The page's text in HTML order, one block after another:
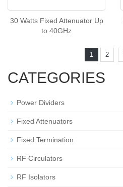
30 Watts Fixed Attenuator Up
to 40GHz
1 2
CATEGORIES
Power Dividers
Fixed Attenuators
Fixed Termination
RF Circulators
RF Isolators